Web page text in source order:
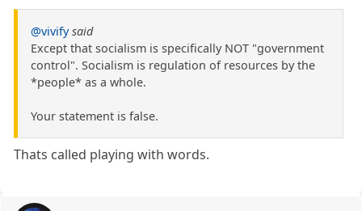
@vivify said
Except that socialism is specifically NOT "government
control". Socialism is regulation of resources by the
*people* as a whole.
Your statement is false.
Thats called playing with words.